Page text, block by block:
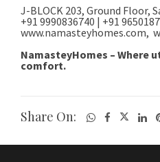
Share On: